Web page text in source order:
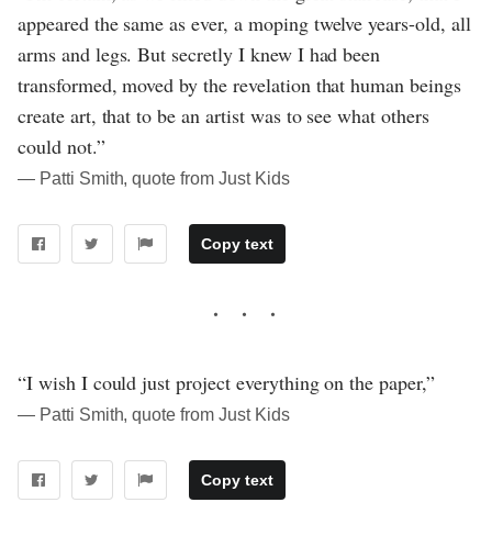
appeared the same as ever, a moping twelve years-old, all
arms and legs. But secretly I knew I had been
transformed, moved by the revelation that human beings
create art, that to be an artist was to see what others
could not.”
― Patti Smith, quote from Just Kids
Copy text
“I wish I could just project everything on the paper,”
― Patti Smith, quote from Just Kids
Copy text